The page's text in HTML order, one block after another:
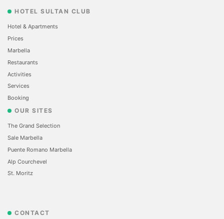
HOTEL SULTAN CLUB
Hotel & Apartments
Prices
Marbella
Restaurants
Activities
Services
Booking
OUR SITES
The Grand Selection
Sale Marbella
Puente Romano Marbella
Alp Courchevel
St. Moritz
CONTACT